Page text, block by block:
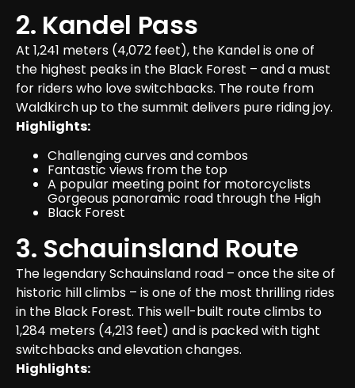
2. Kandel Pass
At 1,241 meters (4,072 feet), the Kandel is one of
the highest peaks in the Black Forest – and a must
for riders who love switchbacks. The route from
Waldkirch up to the summit delivers pure riding joy.
Highlights:
Challenging curves and combos
Fantastic views from the top
A popular meeting point for motorcyclists
Gorgeous panoramic road through the High
Black Forest
3. Schauinsland Route
The legendary Schauinsland road – once the site of
historic hill climbs – is one of the most thrilling rides
in the Black Forest. This well-built route climbs to
1,284 meters (4,213 feet) and is packed with tight
switchbacks and elevation changes.
Highlights: